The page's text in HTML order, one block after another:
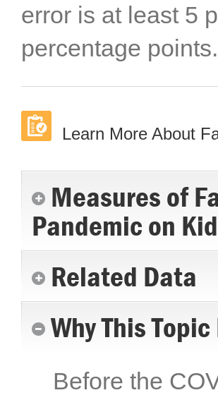
error is at least 5
percentage points.
Learn More About
Measures of
Pandemic on
Related Data
Why This
Before the